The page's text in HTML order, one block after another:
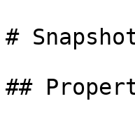
#
##